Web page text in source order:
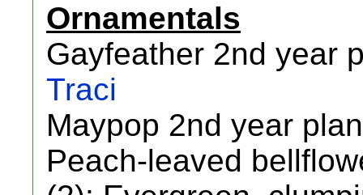
Ornamentals
Gayfeather 2nd year
Traci
Maypop 2nd year
Peach-leaved